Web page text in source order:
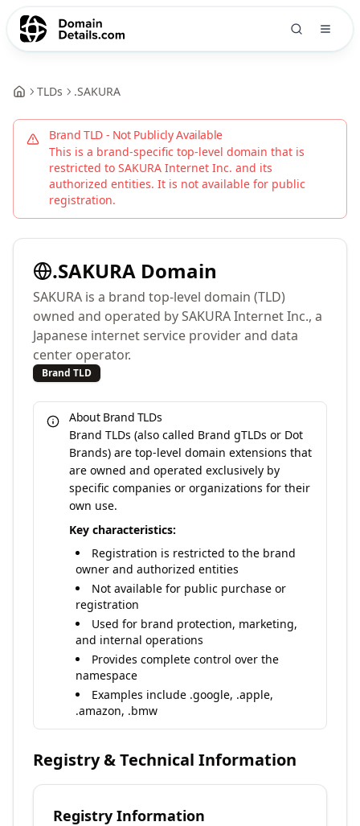
TLDs .SAKURA
Brand TLD - Not Publicly Available
This is a brand-specific top-level domain that is
restricted to SAKURA Internet Inc. and its
authorized entities. It is not available for public
registration.
.SAKURA Domain
SAKURA is a brand top-level domain (TLD)
owned and operated by SAKURA Internet Inc., a
Japanese internet service provider and data
center operator.
Brand TLD
About Brand TLDs
Brand TLDs (also called Brand gTLDs or Dot
Brands) are top-level domain extensions that
are owned and operated exclusively by
specific companies or organizations for their
own use.
Key characteristics:
Registration is restricted to the brand
owner and authorized entities
Not available for public purchase or
registration
Used for brand protection, marketing,
and internal operations
Provides complete control over the
namespace
Examples include .google, .apple,
.amazon, .bmw
Registry & Technical Information
Registry Information